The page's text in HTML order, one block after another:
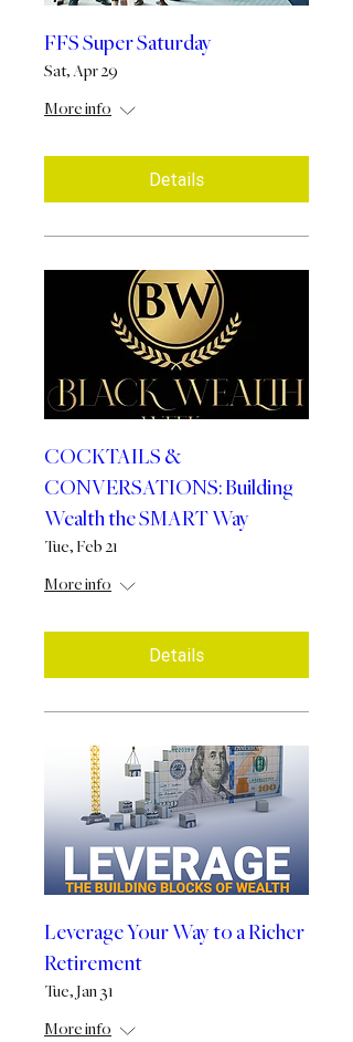
FFS Super Saturday
Sat, Apr 29
More info
Details
COCKTAILS &
CONVERSATIONS: Building
Wealth the SMART Way
Tue, Feb 21
More info
Details
Leverage Your Way to a Richer
Retirement
Tue, Jan 31
More info